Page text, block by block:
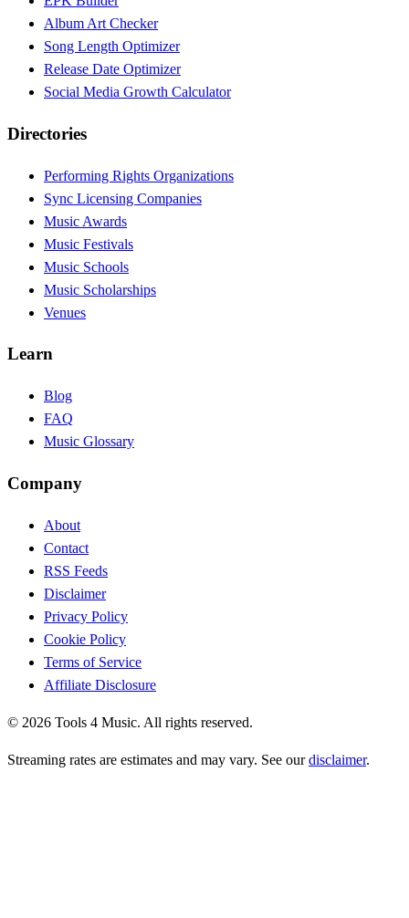
Album Art Checker
Song Length Optimizer
Release Date Optimizer
Social Media Growth Calculator
Directories
Performing Rights Organizations
Sync Licensing Companies
Music Awards
Music Festivals
Music Schools
Music Scholarships
Venues
Learn
Blog
FAQ
Music Glossary
Company
About
Contact
RSS Feeds
Disclaimer
Privacy Policy
Cookie Policy
Terms of Service
Affiliate Disclosure
© 2026 Tools 4 Music. All rights reserved.
Streaming rates are estimates and may vary. See our disclaimer.